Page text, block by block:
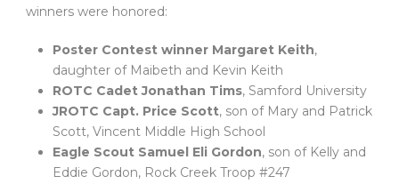
winners were honored:
Poster Contest winner Margaret Keith,
daughter of Maibeth and Kevin Keith
ROTC Cadet Jonathan Tims, Samford University
JROTC Capt. Price Scott, son of Mary and Patrick
Scott, Vincent Middle High School
Eagle Scout Samuel Eli Gordon, son of Kelly and
Eddie Gordon, Rock Creek Troop #247